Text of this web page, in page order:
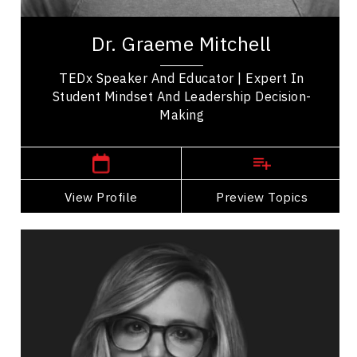
Dr. Graeme Mitchell
TEDx Speaker And Educator | Expert In
Student Mindset And Leadership Decision-
Making
View Profile Preview Topics
Even as many indicators of progress improve,
Graeme Mitchell calls this the Hope Gap: the...
View Profile
Go Back
Topics
Economic & Market Trends Speakers
Business Growth